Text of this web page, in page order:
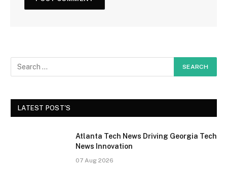
LATEST POST'S
Atlanta Tech News Driving Georgia Tech
News Innovation
07 Aug 2026